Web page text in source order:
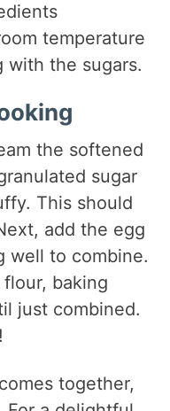
temperature
with the sugars.
the softened
sugar
This should
add the egg
well to combine.
baking
just combined.
together,